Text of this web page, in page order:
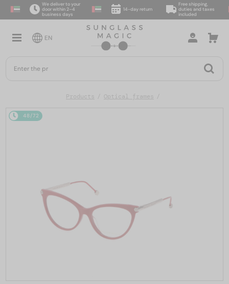
We deliver to your
door within 2–4
business days
14-day return
Free shipping,
duties and taxes
included
EN
Products Optical frames
48/72